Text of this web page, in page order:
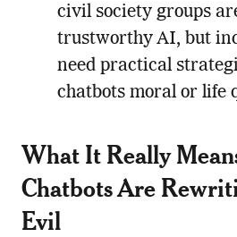
civil society groups
trustworthy AI, but
need practical
chatbots moral or life
What It Really
Chatbots Are
Evil